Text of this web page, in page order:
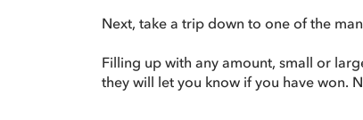
Next, take a trip down to one of the
Filling up with any amount, small or
they will let you know if you have won.